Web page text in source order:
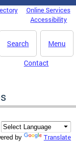
Online Services
Accessibility
Menu
Search
Contact
by Translate